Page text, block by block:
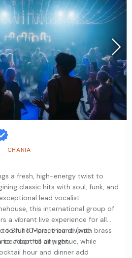
- CHANIA
a fresh, high-energy twist to
classic hits with soul, funk, and
lead vocalist
this international group of
a vibrant live experience for all
to Bruno Mars, their diverse
floor full all night.
to full 10-piece band (with brass
to adapt to any venue, while
hour and dinner add